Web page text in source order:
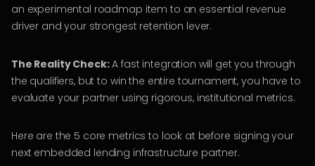
an experimental roadmap item to an essential revenue
driver and your strongest retention lever.
The Reality Check:A fast integration will get you through
the qualifiers, but to win the entire tournament, you have to
evaluate your partner using rigorous, institutional metrics.
Here are the 5 core metrics to look at before signing your
next embedded lending infrastructure partner.